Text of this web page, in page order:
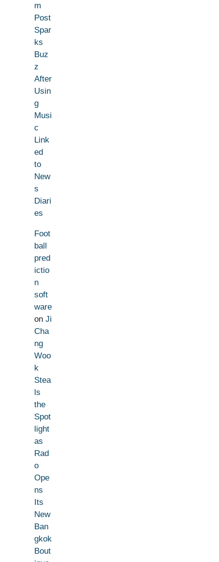
m
Post
Spar
ks
Buz
z
After
Usin
g
Musi
c
Link
ed
to
New
s
Diari
es
Foot
ball
pred
ictio
n
soft
ware
on Ji
Cha
ng
Woo
k
Stea
ls
the
Spot
light
as
Rad
o
Ope
ns
Its
New
Ban
gkok
Bout